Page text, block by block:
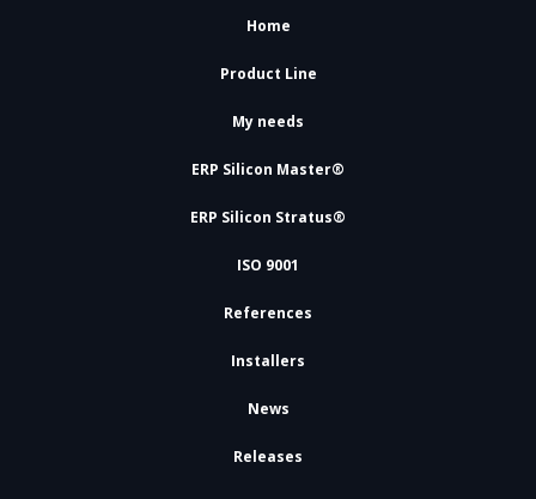
Home
Product Line
My needs
ERP Silicon Master®
ERP Silicon Stratus®
ISO 9001
References
Installers
News
Releases